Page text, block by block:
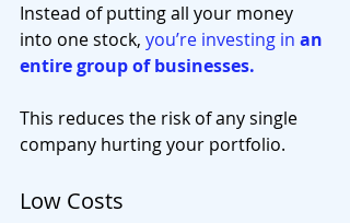
Instead of putting all your money
into one stock, you’re investing in an
entire group of businesses.
This reduces the risk of any single
company hurting your portfolio.
Low Costs